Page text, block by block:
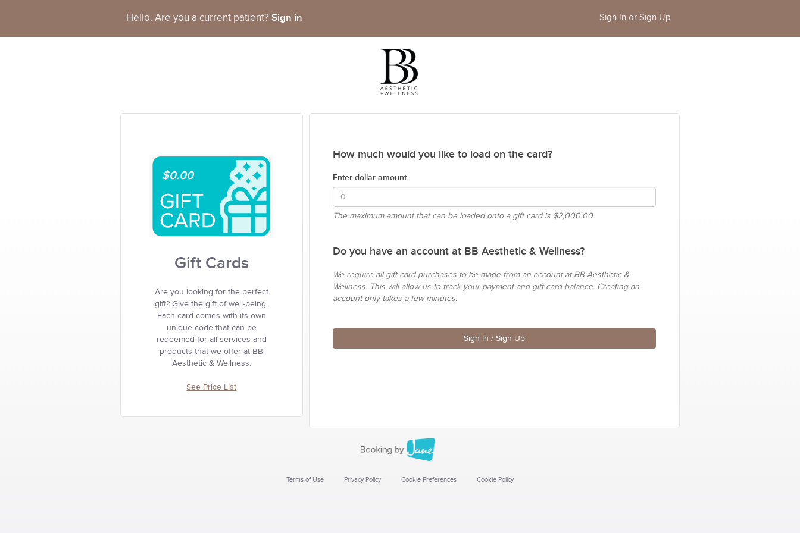
Hello. Are you a current patient? Sign in Sign In or Sign Up
$0.00
Gift Cards
Are you looking for the perfect
gift? Give the gift of well-being.
Each card comes with its own
unique code that can be
redeemed for all services and
products that we offer at BB
Aesthetic & Wellness.
See Price List
How much would you like to load on the card?
Enter dollar amount
The maximum amount that can be loaded onto a gift card is $2,000.00.
Do you have an account at BB Aesthetic & Wellness?
We require all gift card purchases to be made from an account at BB Aesthetic &
Wellness. This will allow us to track your payment and gift card balance. Creating an
account only takes a few minutes.
Sign In / Sign Up
Terms of Use Privacy Policy Cookie Preferences Cookie Policy